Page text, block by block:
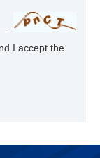
I accept the